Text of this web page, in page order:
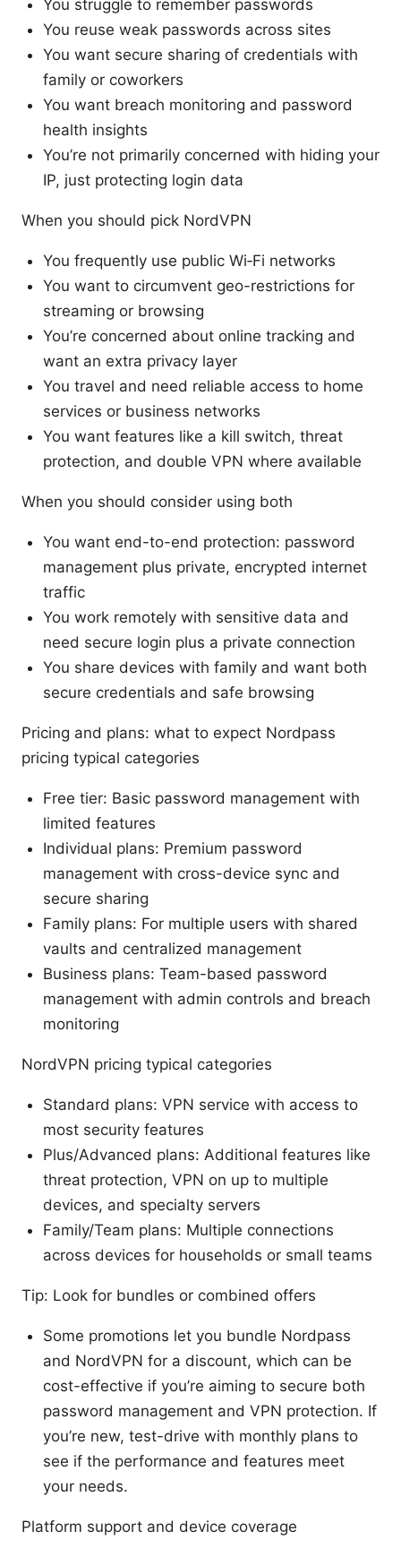
You struggle to remember passwords
You reuse weak passwords across sites
You want secure sharing of credentials with
family or coworkers
You want breach monitoring and password
health insights
You’re not primarily concerned with hiding your
IP, just protecting login data
When you should pick NordVPN
You frequently use public Wi‑Fi networks
You want to circumvent geo-restrictions for
streaming or browsing
You’re concerned about online tracking and
want an extra privacy layer
You travel and need reliable access to home
services or business networks
You want features like a kill switch, threat
protection, and double VPN where available
When you should consider using both
You want end-to-end protection: password
management plus private, encrypted internet
traffic
You work remotely with sensitive data and
need secure login plus a private connection
You share devices with family and want both
secure credentials and safe browsing
Pricing and plans: what to expect Nordpass
pricing typical categories
Free tier: Basic password management with
limited features
Individual plans: Premium password
management with cross-device sync and
secure sharing
Family plans: For multiple users with shared
vaults and centralized management
Business plans: Team-based password
management with admin controls and breach
monitoring
NordVPN pricing typical categories
Standard plans: VPN service with access to
most security features
Plus/Advanced plans: Additional features like
threat protection, VPN on up to multiple
devices, and specialty servers
Family/Team plans: Multiple connections
across devices for households or small teams
Tip: Look for bundles or combined offers
Some promotions let you bundle Nordpass
and NordVPN for a discount, which can be
cost-effective if you’re aiming to secure both
password management and VPN protection. If
you’re new, test-drive with monthly plans to
see if the performance and features meet
your needs.
Platform support and device coverage